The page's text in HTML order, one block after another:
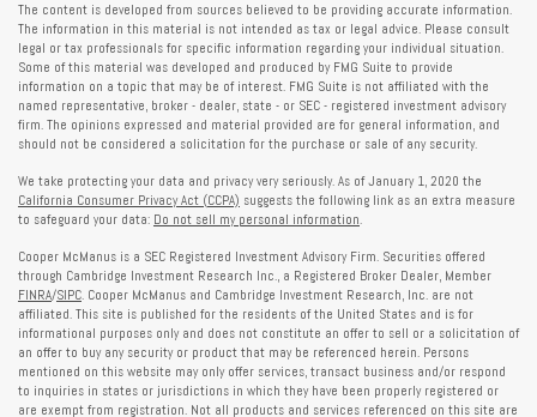
The content is developed from sources believed to be providing accurate information.
The information in this material is not intended as tax or legal advice. Please consult
legal or tax professionals for specific information regarding your individual situation.
Some of this material was developed and produced by FMG Suite to provide
information on a topic that may be of interest. FMG Suite is not affiliated with the
named representative, broker - dealer, state - or SEC - registered investment advisory
firm. The opinions expressed and material provided are for general information, and
should not be considered a solicitation for the purchase or sale of any security.
We take protecting your data and privacy very seriously. As of January 1, 2020 the
California Consumer Privacy Act (CCPA) suggests the following link as an extra measure
to safeguard your data: Do not sell my personal information.
Cooper McManus is a SEC Registered Investment Advisory Firm. Securities offered
through Cambridge Investment Research Inc., a Registered Broker Dealer, Member
FINRA/SIPC. Cooper McManus and Cambridge Investment Research, Inc. are not
affiliated. This site is published for the residents of the United States and is for
informational purposes only and does not constitute an offer to sell or a solicitation of
an offer to buy any security or product that may be referenced herein. Persons
mentioned on this website may only offer services, transact business and/or respond
to inquiries in states or jurisdictions in which they have been properly registered or
are exempt from registration. Not all products and services referenced on this site are